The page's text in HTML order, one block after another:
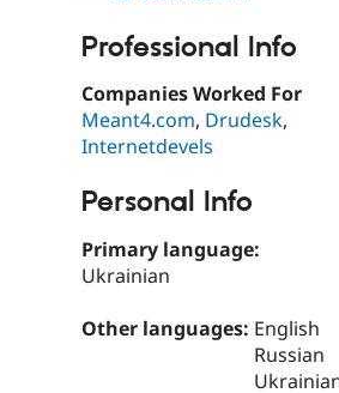
Professional Info
Companies Worked For
Meant4.com, Drudesk,
Internetdevels
Personal Info
Primary language:
Ukrainian
Other languages: English
Russian